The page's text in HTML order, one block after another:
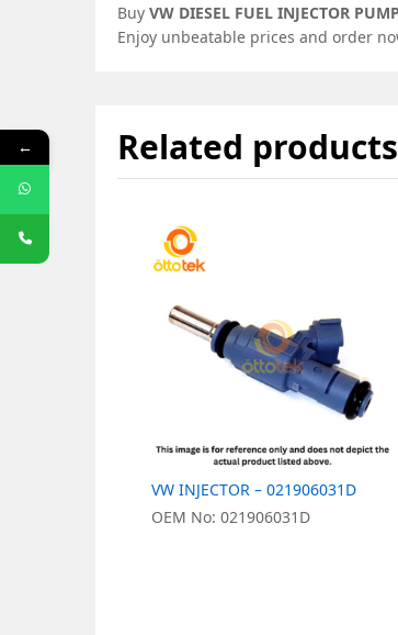
Buy VW DIESEL FUEL INJECTOR
Enjoy unbeatable prices and order
Related products
VW INJECTOR – 021906031D
OEM No: 021906031D
←